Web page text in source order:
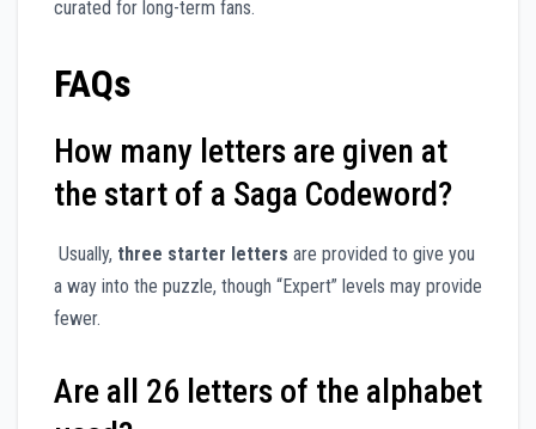
curated for long-term fans.
FAQs
How many letters are given at
the start of a Saga Codeword?
Usually, three starter letters are provided to give you
a way into the puzzle, though “Expert” levels may provide
fewer.
Are all 26 letters of the alphabet